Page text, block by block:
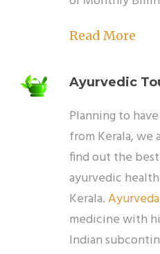
Read More
Ayurvedic
Planning to
from Kerala,
find out the
ayurvedic
Kerala.Ayurveda
medicine with
Indian